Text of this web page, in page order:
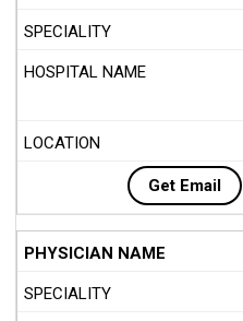
Get Email